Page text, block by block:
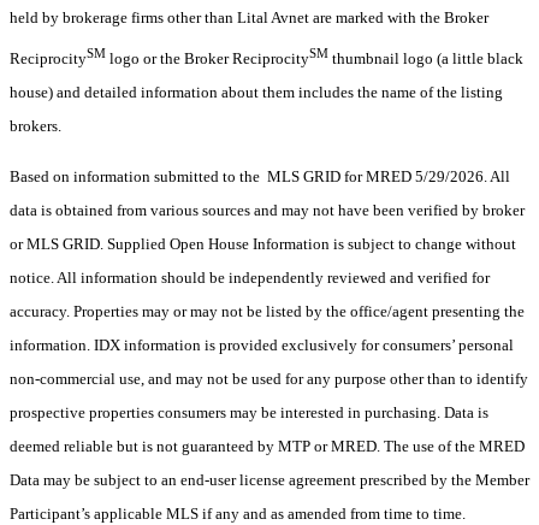
held by brokerage firms other than Lital Avnet are marked with the Broker
ReciprocitySM logo or the Broker ReciprocitySM thumbnail logo (a little black
house) and detailed information about them includes the name of the listing
brokers.
Based on information submitted to the MLS GRID for MRED 5/29/2026. All
data is obtained from various sources and may not have been verified by broker
or MLS GRID. Supplied Open House Information is subject to change without
notice. All information should be independently reviewed and verified for
accuracy. Properties may or may not be listed by the office/agent presenting the
information. IDX information is provided exclusively for consumers’ personal
non-commercial use, and may not be used for any purpose other than to identify
prospective properties consumers may be interested in purchasing. Data is
deemed reliable but is not guaranteed by MTP or MRED. The use of the MRED
Data may be subject to an end-user license agreement prescribed by the Member
Participant’s applicable MLS if any and as amended from time to time.